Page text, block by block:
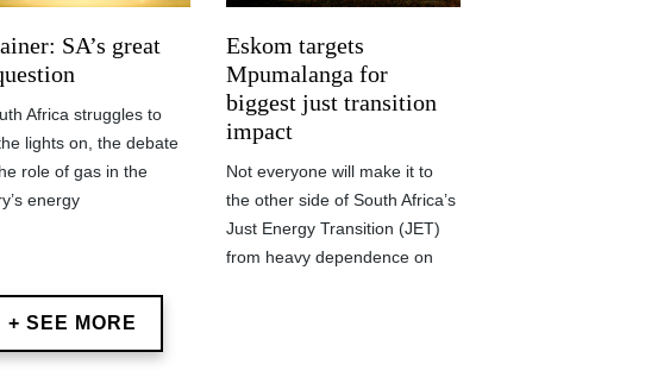
SA’s great
Africa struggles to
lights on, the debate
role of gas in the
energy
Eskom targets
Mpumalanga for
biggest just transition
impact
Not everyone will make it to
the other side of South Africa’s
Just Energy Transition (JET)
from heavy dependence on
+ SEE MORE